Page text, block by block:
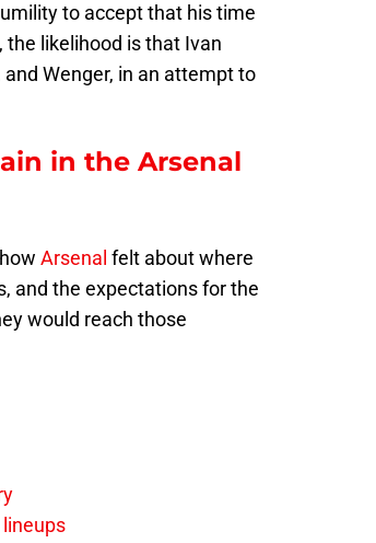
to accept that his time
likelihood is that Ivan
Wenger, in an attempt to
in the Arsenal
Arsenal felt about where
and the expectations for the
would reach those